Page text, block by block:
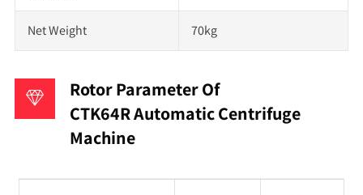
Net Weight 70kg
Rotor Parameter Of
CTK64R Automatic Centrifuge
Machine